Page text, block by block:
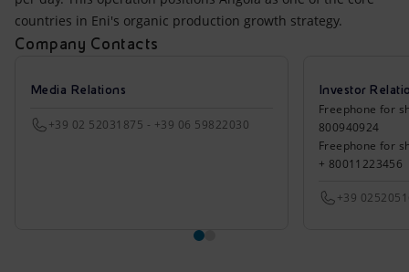
countries in Eni's organic production growth strategy.
Company Contacts
Media Relations
+39 02 52031875 - +39 06 59822030
Investor
Freephone for
800940924
Freephone for
+ 80011223456
+39